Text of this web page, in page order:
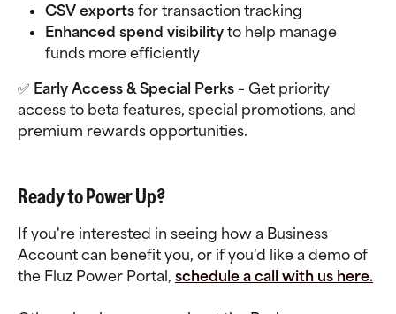
CSV exports for transaction tracking
Enhanced spend visibility to help manage
funds more efficiently
✅ Early Access & Special Perks – Get priority
access to beta features, special promotions, and
premium rewards opportunities.
Ready to Power Up?
If you're interested in seeing how a Business
Account can benefit you, or if you'd like a demo of
the Fluz Power Portal, schedule a call with us here.